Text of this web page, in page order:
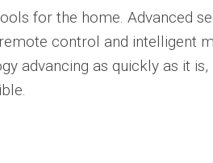
for the home. Advanced
control and intelligent
advancing as quickly as it